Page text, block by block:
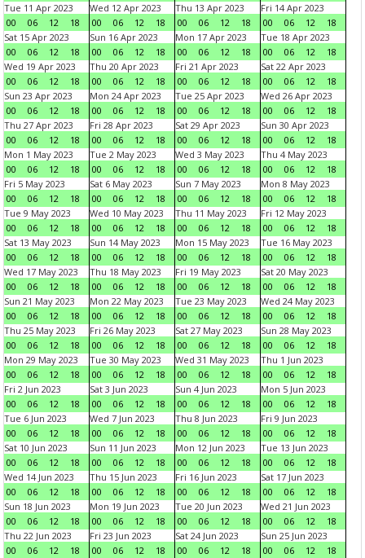
Tue 11 Apr 2023
00
06 12 18
Wed 12 Apr 2023
00
06 12 18
Thu 13 Apr 2023
00
06 12 18
Fri 14 Apr 2023
00
06 12
18
Sat 15 Apr 2023
00
06 12 18
Sun 16 Apr 2023
00
06 12 18
Mon 17 Apr 2023
00
06 12 18
Tue 18 Apr 2023
00
06 12
18
Wed 19 Apr 2023
00
06 12 18
Thu 20 Apr 2023
00
06 12 18
Fri 21 Apr 2023
00
06 12 18
Sat 22 Apr 2023
00
06 12
18
Sun 23 Apr 2023
00
06 12 18
Mon 24 Apr 2023
00
06 12 18
Tue 25 Apr 2023
00
06 12 18
Wed 26 Apr 2023
00
06 12
18
Thu 27 Apr 2023
00
06 12 18
Fri 28 Apr 2023
00
06 12 18
Sat 29 Apr 2023
00
06 12 18
Sun 30 Apr 2023
00
06 12
18
Mon 1 May 2023
00
06 12 18
Tue 2 May 2023
00
06 12 18
Wed 3 May 2023
00
06 12 18
Thu 4 May 2023
00
06 12
18
Fri 5 May 2023
00
06 12 18
Sat 6 May 2023
00
06 12 18
Sun 7 May 2023
00
06 12 18
Mon 8 May 2023
00
06 12
18
Tue 9 May 2023
00
06 12 18
Wed 10 May 2023
00
06 12 18
Thu 11 May 2023
00
06 12 18
Fri 12 May 2023
00
06 12
18
Sat 13 May 2023
00
06 12 18
Sun 14 May 2023
00
06 12 18
Mon 15 May 2023
00
06 12 18
Tue 16 May 2023
00
06 12
18
Wed 17 May 2023
00
06 12 18
Thu 18 May 2023
00
06 12 18
Fri 19 May 2023
00
06 12 18
Sat 20 May 2023
00
06 12
18
Sun 21 May 2023
00
06 12 18
Mon 22 May 2023
00
06 12 18
Tue 23 May 2023
00
06 12 18
Wed 24 May 2023
00
06 12
18
Thu 25 May 2023
00
06 12 18
Fri 26 May 2023
00
06 12 18
Sat 27 May 2023
00
06 12 18
Sun 28 May 2023
00
06 12
18
Mon 29 May 2023
00
06 12 18
Tue 30 May 2023
00
06 12 18
Wed 31 May 2023
00
06 12 18
Thu 1 Jun 2023
00
06 12
18
Fri 2 Jun 2023
00
06 12 18
Sat 3 Jun 2023
00
06 12 18
Sun 4 Jun 2023
00
06 12 18
Mon 5 Jun 2023
00
06 12
18
Tue 6 Jun 2023
00
06 12 18
Wed 7 Jun 2023
00
06 12 18
Thu 8 Jun 2023
00
06 12 18
Fri 9 Jun 2023
00
06 12
18
Sat 10 Jun 2023
00
06 12 18
Sun 11 Jun 2023
00
06 12 18
Mon 12 Jun 2023
00
06 12 18
Tue 13 Jun 2023
00
06 12
18
Wed 14 Jun 2023
00
06 12 18
Thu 15 Jun 2023
00
06 12 18
Fri 16 Jun 2023
00
06 12 18
Sat 17 Jun 2023
00
06 12
18
Sun 18 Jun 2023
00
06 12 18
Mon 19 Jun 2023
00
06 12 18
Tue 20 Jun 2023
00
06 12 18
Wed 21 Jun 2023
00
06 12
18
Thu 22 Jun 2023
00
06 12 18
Fri 23 Jun 2023
00
06 12 18
Sat 24 Jun 2023
00
06 12 18
Sun 25 Jun 2023
00
06 12 18